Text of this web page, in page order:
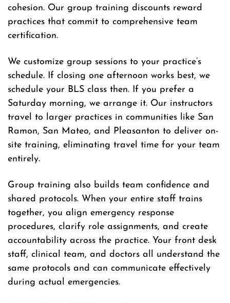
cohesion. Our group training discounts reward
practices that commit to comprehensive team
certification.
We customize group sessions to your practice’s
schedule. If closing one afternoon works best, we
schedule your BLS class then. If you prefer a
Saturday morning, we arrange it. Our instructors
travel to larger practices in communities like San
Ramon, San Mateo, and Pleasanton to deliver on-
site training, eliminating travel time for your team
entirely.
Group training also builds team confidence and
shared protocols. When your entire staff trains
together, you align emergency response
procedures, clarify role assignments, and create
accountability across the practice. Your front desk
staff, clinical team, and doctors all understand the
same protocols and can communicate effectively
during actual emergencies.